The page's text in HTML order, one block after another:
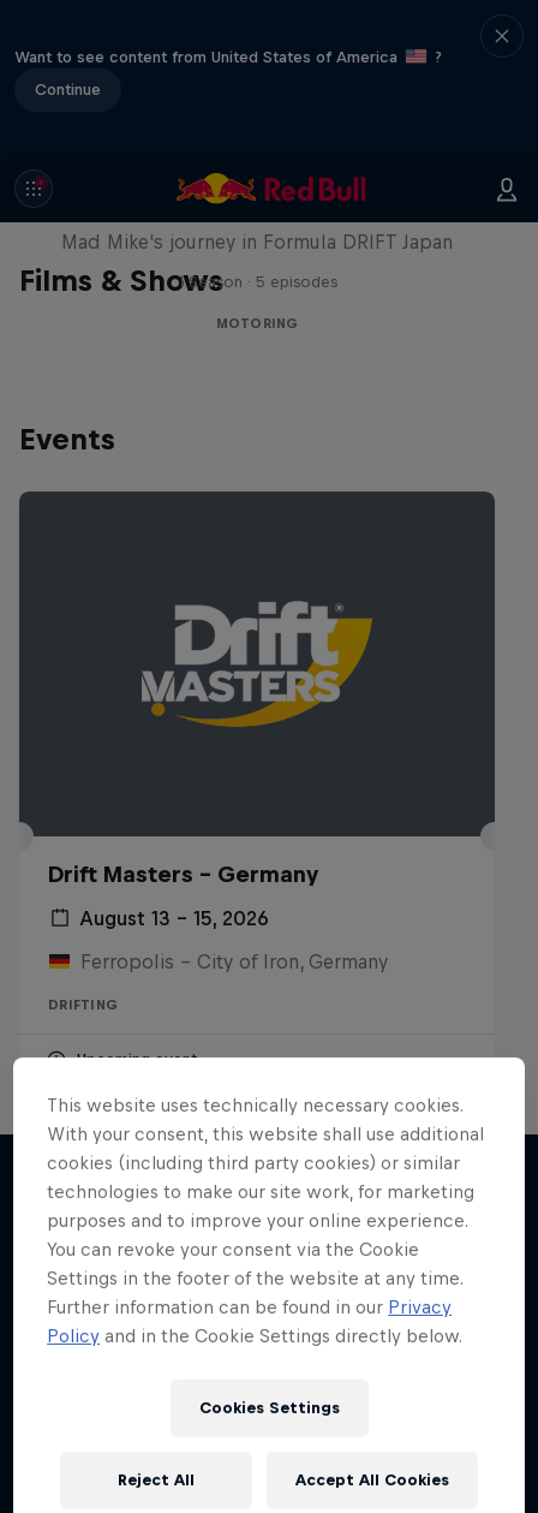
Want to see content from United States of America
?
Continue
Films & Shows
Nippon Dorifuto
Mad Mike's journey in Formula DRIFT Japan
1 Season · 5 episodes
MOTORING
Events
Drift Masters – Germany
August 13 – 15, 2026
Ferropolis – City of Iron, Germany
DRIFTING
Upcoming event
More like this
This website uses technically necessary cookies.
With your consent, this website shall use additional
cookies (including third party cookies) or similar
technologies to make our site work, for marketing
purposes and to improve your online experience.
You can revoke your consent via the Cookie
Settings in the footer of the website at any time.
Further information can be found in our Privacy
Policy and in the Cookie Settings directly below.
Cookies Settings
Reject All Accept All Cookies